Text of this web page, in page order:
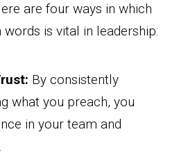
are four ways in which
is vital in leadership:
By consistently
what you preach, you
in your team and